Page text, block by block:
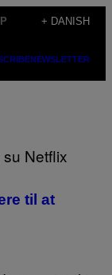
+ DANISH
NEWSLETTER
til at